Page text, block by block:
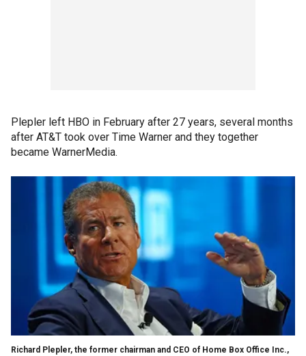
Plepler left HBO in February after 27 years, several months
after AT&T took over Time Warner and they together
became WarnerMedia.
Richard Plepler, the former chairman and CEO of Home Box Office Inc.,